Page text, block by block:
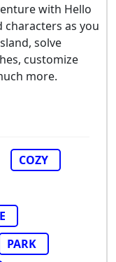
with Hello
characters as you
solve
customize
more.
COZY
PARK